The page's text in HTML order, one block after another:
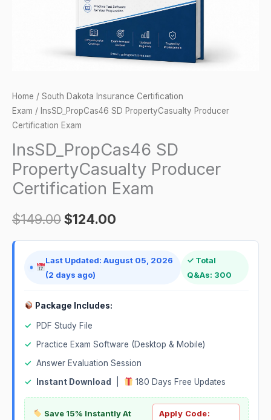
Home / South Dakota Insurance Certification
Exam / InsSD_PropCas46 SD PropertyCasualty Producer
Certification Exam
InsSD_PropCas46 SD
PropertyCasualty Producer
Certification Exam
$149.00$124.00
Last Updated: August 05, 2026
(2 days ago)
✓ Total
Q&As: 300
Package Includes:
✓
PDF Study File
✓
Practice Exam Software (Desktop & Mobile)
✓ Answer Evaluation Session
✓
Instant Download 180 Days Free Updates
Save 15% Instantly At
Apply Code: